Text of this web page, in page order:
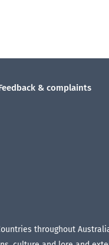
& complaints
throughout